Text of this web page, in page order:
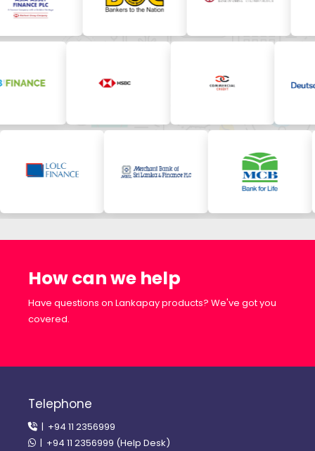
How can we help
Have questions on Lankapay products? We've got you
covered.
Telephone
| +94 11 2356999
| +94 11 2356999 (Help Desk)